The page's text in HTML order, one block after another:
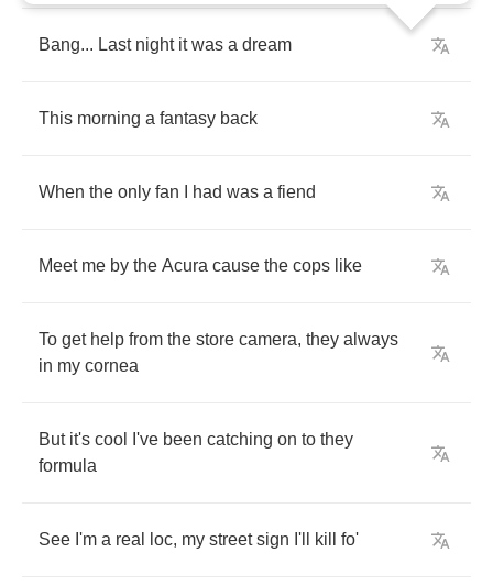
Bang... Last night it was a dream
This morning a fantasy back
When the only fan had was a fiend
Meet me by the Acura cause the cops like
To get help from the store camera, they always
in my cornea
But it's cool I've been catching on to they
formula
See I'm a real loc, my street sign I'll kill fo'